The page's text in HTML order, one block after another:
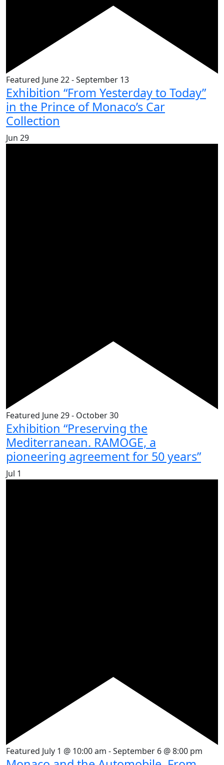
Featured June 22-September 13
Exhibition “From Yesterday to Today”
in the Prince of Monaco’s Car
Collection
Jun 29
Featured June 29- October 30
Exhibition “Preserving the
Mediterranean. RAMOGE, a
pioneering agreement for 50 years”
Jul 1
Featured July 1 @ 10:00 am -September 6 @ 8:00 pm